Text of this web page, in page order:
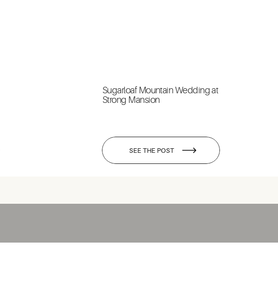
SEE THE POST
Sugarloaf Mountain Wedding at
Strong Mansion